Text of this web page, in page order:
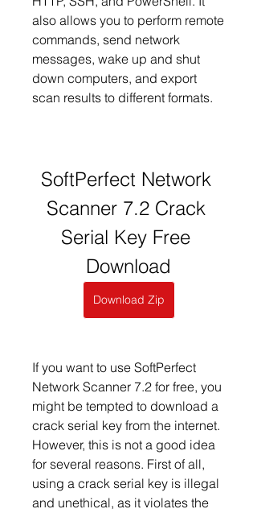
also allows you to perform remote
commands, send network
messages, wake up and shut
down computers, and export
scan results to different formats.
SoftPerfect Network
Scanner 7.2 Crack
Serial Key Free
Download
Download Zip
If you want to use SoftPerfect
Network Scanner 7.2 for free, you
might be tempted to download a
crack serial key from the internet.
However, this is not a good idea
for several reasons. First of all,
using a crack serial key is illegal
and unethical, as it violates the